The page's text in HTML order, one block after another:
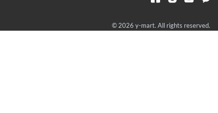
© 2026 y-mart. All rights reserved.